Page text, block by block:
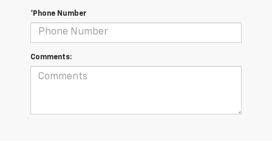
*Phone Number
Comments: